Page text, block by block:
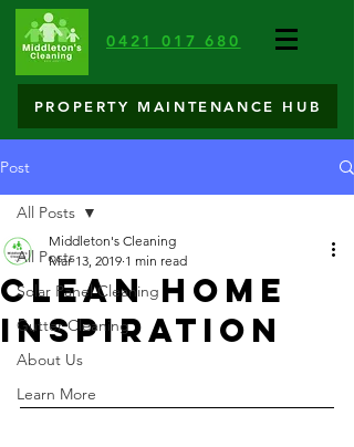
0421 017 680
PROPERTY MAINTENANCE HUB
Post
All Posts
Solar Panel Cleaning
Gutter Cleaning
About Us
Learn More
All Posts
Clean Home
Inspiration
Middleton's Cleaning
Mar 13, 2019 1 min read